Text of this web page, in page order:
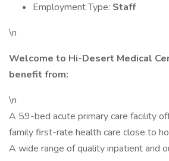
Employment Type: Staff
\n
Welcome to Hi-Desert Medical
benefit from:
\n
A 59-bed acute primary care facility
family first-rate health care close to
A wide range of quality inpatient and